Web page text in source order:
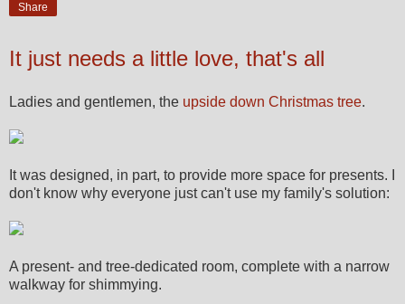
Share
It just needs a little love, that's all
Ladies and gentlemen, the upside down Christmas tree.
It was designed, in part, to provide more space for presents. I
don't know why everyone just can't use my family's solution:
A present- and tree-dedicated room, complete with a narrow
walkway for shimmying.